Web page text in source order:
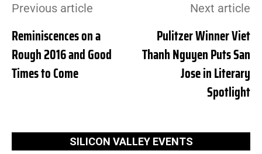
Previous article
Reminiscences on a
Rough 2016 and Good
Times to Come
Next article
Pulitzer Winner Viet
Thanh Nguyen Puts San
Jose in Literary
Spotlight